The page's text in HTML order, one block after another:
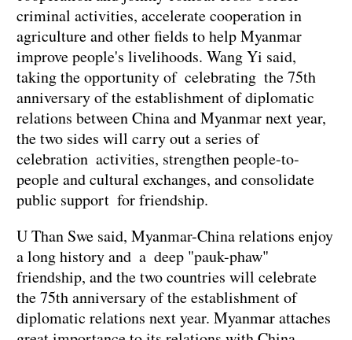
criminal activities, accelerate cooperation in
agriculture and other fields to help Myanmar
improve people's livelihoods. Wang Yi said,
taking the opportunity of celebrating the 75th
anniversary of the establishment of diplomatic
relations between China and Myanmar next year,
the two sides will carry out a series of
celebration activities, strengthen people-to-
people and cultural exchanges, and consolidate
public support for friendship.
U Than Swe said, Myanmar-China relations enjoy
a long history and a deep "pauk-phaw"
friendship, and the two countries will celebrate
the 75th anniversary of the establishment of
diplomatic relations next year. Myanmar attaches